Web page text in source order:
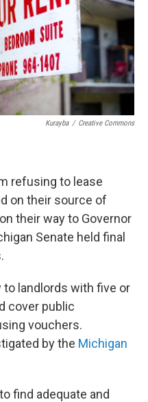
Kurayba / Creative Commons
refusing to lease
on their source of
their way to Governor
Senate held final
landlords with five or
cover public
vouchers.
by the Michigan
find adequate and